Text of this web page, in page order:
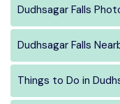
Dudhsagar Falls
Dudhsagar Falls
Things to Do in